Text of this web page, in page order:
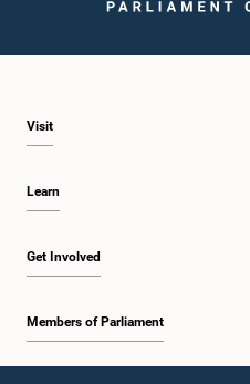
Visit
Learn
Get Involved
Members of Parliament